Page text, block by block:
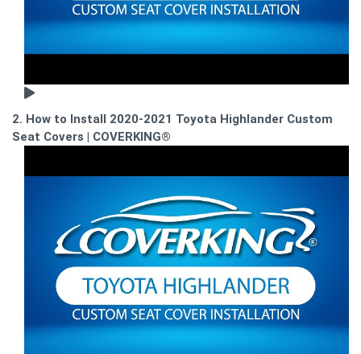
2. How to Install 2020-2021 Toyota Highlander Custom
Seat Covers | COVERKING®